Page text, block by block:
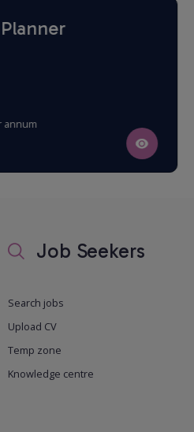
Job Seekers
Search jobs
Upload CV
Temp zone
Knowledge centre